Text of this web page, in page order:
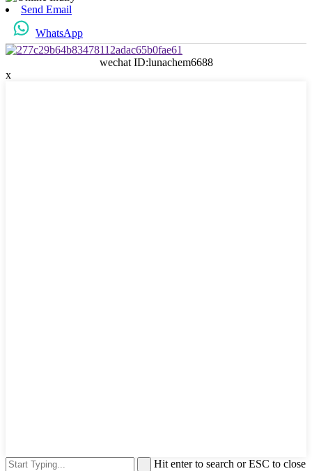
Send Email
WhatsApp
wechat ID:lunachem6688
x
Hit enter to search or ESC to close